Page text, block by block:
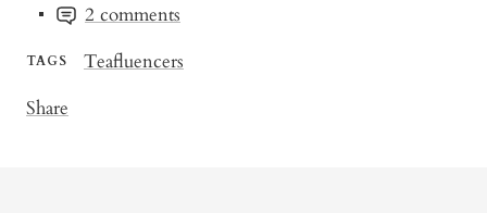
2 comments
TAGS
Teafluencers
Share